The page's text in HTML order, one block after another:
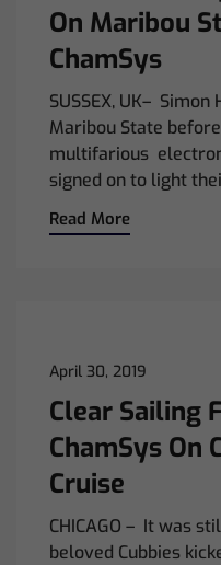
On Maribou
ChamSys
SUSSEX, UK–
Maribou State
multifarious
signed on to light
Read More
April 30, 2019
Clear Sailing
ChamSys On
Cruise
CHICAGO – It was
beloved Cubbies